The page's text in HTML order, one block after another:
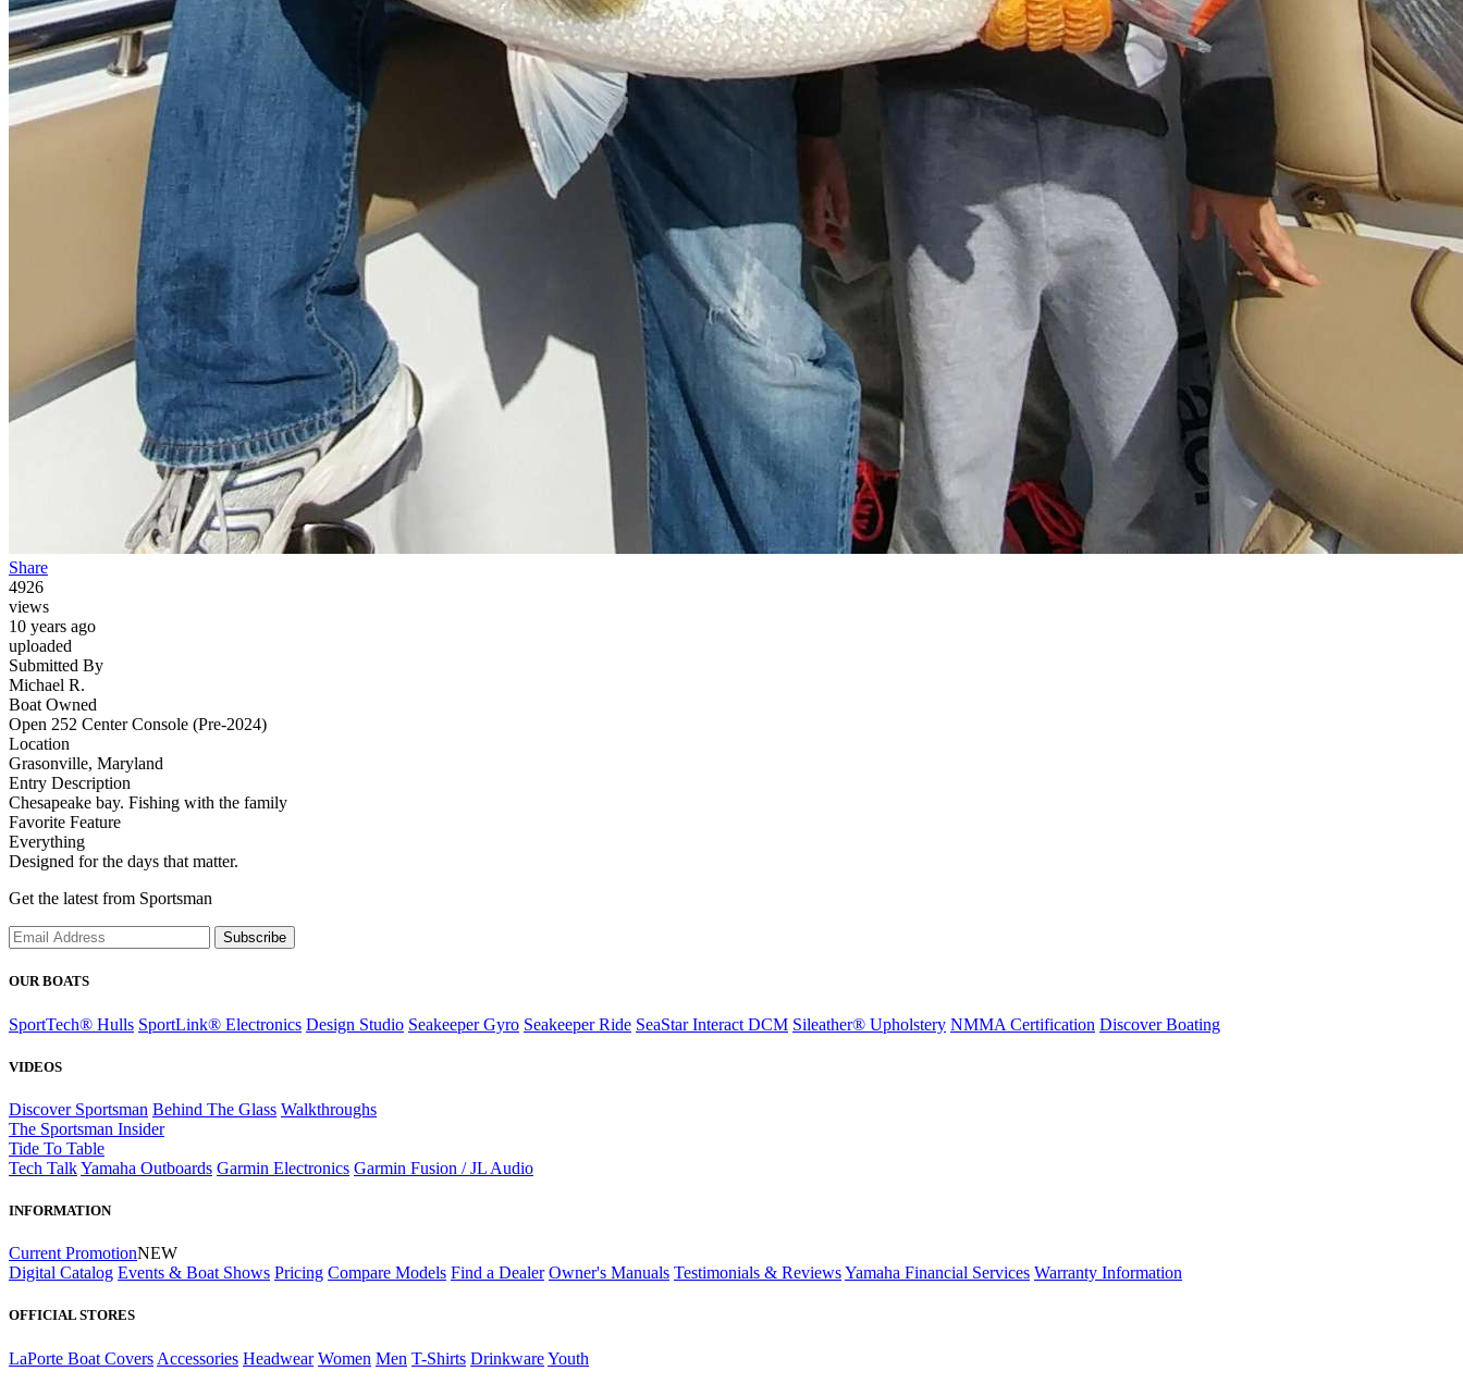
Share
4926
views
10 years ago
uploaded
Submitted By
Michael R.
Boat Owned
Open 252 Center Console (Pre-2024)
Location
Grasonville, Maryland
Entry Description
Chesapeake bay. Fishing with the family
Favorite Feature
Everything
Designed for the days that matter.
Get the latest from Sportsman
Subscribe
OUR BOATS
SportTech® Hulls SportLink® Electronics Design Studio Seakeeper Gyro Seakeeper Ride SeaStar Interact DCM Sileather® Upholstery NMMA Certification Discover Boating
VIDEOS
Discover Sportsman Behind The Glass Walkthroughs
The Sportsman Insider
Tide To Table
Tech TalkYamaha Outboards Garmin Electronics Garmin Fusion / JL Audio
INFORMATION
Current PromotionNEW
Digital Catalog Events & Boat Shows Pricing Compare Models Find a Dealer Owner's Manuals Testimonials & ReviewsYamaha Financial Services Warranty Information
OFFICIAL STORES
LaPorte Boat Covers Accessories Headwear Women Men T-Shirts DrinkwareYouth